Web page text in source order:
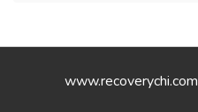
www.recoverychi.com